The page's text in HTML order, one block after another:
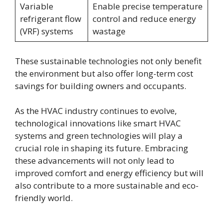
Variable
refrigerant flow
(VRF) systems
Enable precise temperature
control and reduce energy
wastage
These sustainable technologies not only benefit
the environment but also offer long-term cost
savings for building owners and occupants.
As the HVAC industry continues to evolve,
technological innovations like smart HVAC
systems and green technologies will play a
crucial role in shaping its future. Embracing
these advancements will not only lead to
improved comfort and energy efficiency but will
also contribute to a more sustainable and eco-
friendly world.